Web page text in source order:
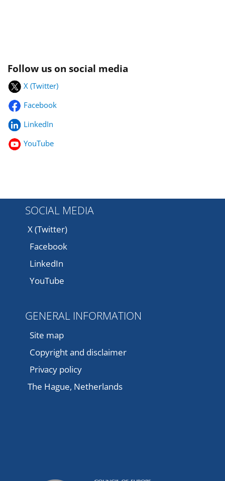
Follow us on social media
X (Twitter)
Facebook
LinkedIn
YouTube
SOCIAL MEDIA
X (Twitter)
Facebook
LinkedIn
YouTube
GENERAL INFORMATION
Site map
Copyright and disclaimer
Privacy policy
The Hague, Netherlands